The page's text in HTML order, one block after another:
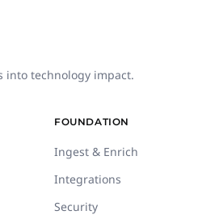
into technology impact.
FOUNDATION
Ingest & Enrich
Integrations
Security